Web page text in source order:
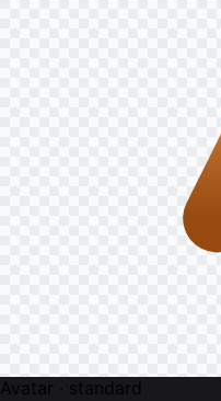
Avatar · standard